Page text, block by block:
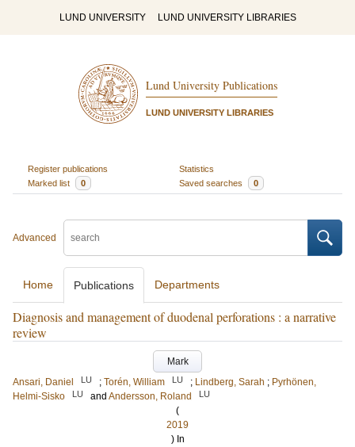
LUND UNIVERSITY LUND UNIVERSITY LIBRARIES
Lund University Publications
LUND UNIVERSITY LIBRARIES
Register publications
Statistics
Marked list
0 Saved searches 0
Advanced
Home Publications Departments
Diagnosis and management of duodenal perforations : a narrative
review
Mark
Ansari, Daniel
LU ; Torén, William LU ; Lindberg, Sarah ; Pyrhönen,
Helmi-Sisko
LU and Andersson, Roland LU
(
2019
) In